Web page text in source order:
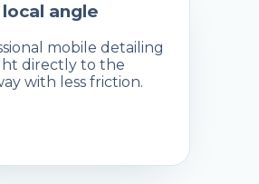
angle
mobile detailing
directly to the
with less friction.